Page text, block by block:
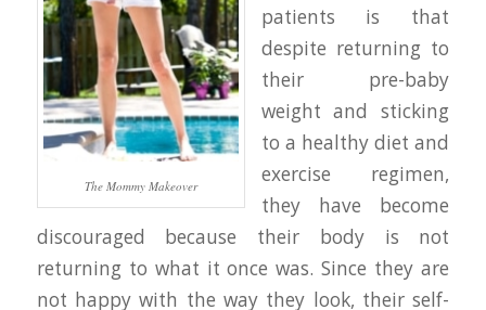
The Mommy Makeover
patients is that
despite returning to
their pre-baby
weight and sticking
to a healthy diet and
exercise regimen,
they have become
discouraged because their body is not
returning to what it once was. Since they are
not happy with the way they look, their self-